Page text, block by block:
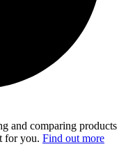
and comparing products
for you. Find out more